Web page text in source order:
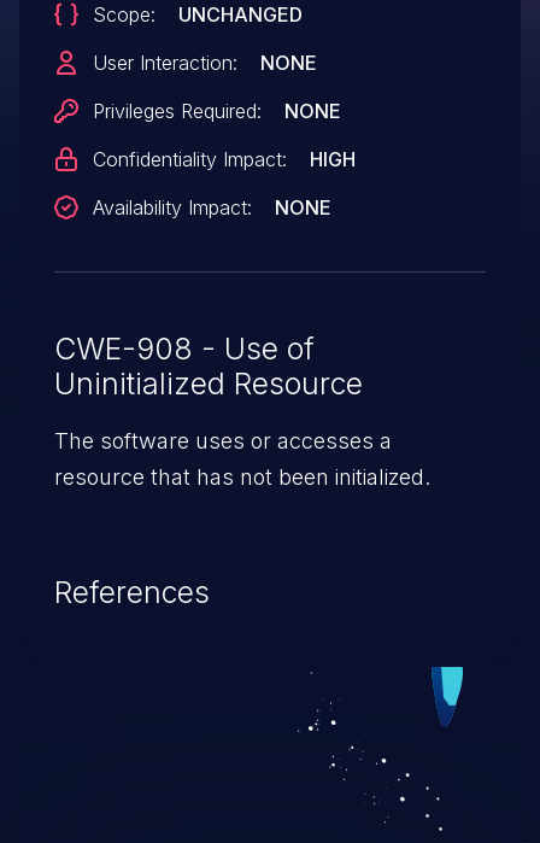
Scope:
UNCHANGED
User Interaction:
NONE
Privileges Required:
NONE
Confidentiality Impact:
HIGH
Availability Impact:
NONE
CWE-908 - Use of
Uninitialized Resource
The software uses or accesses a
resource that has not been initialized.
References